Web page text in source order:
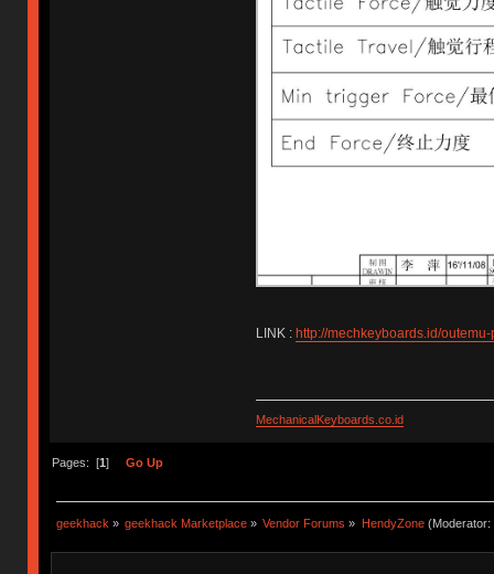
LINK : http://mechkeyboards.id/
MechanicalKeyboards.co.id
Pages: [1 ] Go Up
geekhack » geekhack Marketplace » Vendor Forums » HendyZone(Moderator: